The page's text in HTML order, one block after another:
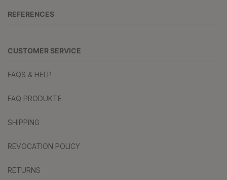
REFERENCES
CUSTOMER SERVICE
FAQS & HELP
FAQ PRODUKTE
SHIPPING
REVOCATION POLICY
RETURNS